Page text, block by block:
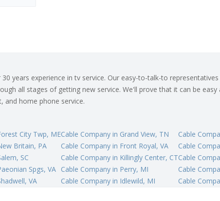
years experience in tv service. Our easy-to-talk-to
all stages of getting new service. We'll prove that it can be
and home phone service.
City Twp, MECable Company in Grand View, TN
Cable
Britain, PA Cable Company in Front Royal, VA
Cable
SC Cable Company in Killingly Center, CTCable
Spgs, VA Cable Company in Perry, MI
Cable
VA Cable Company in Idlewild, MI Cable